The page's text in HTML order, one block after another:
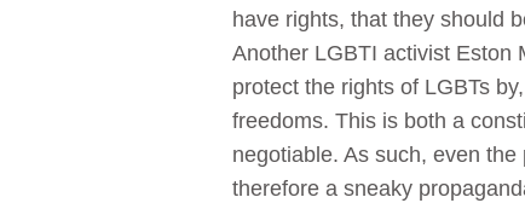
have rights, that they should
Another LGBTI activist Eston
protect the rights of LGBTs
freedoms. This is both a
negotiable. As such, even
therefore a sneaky